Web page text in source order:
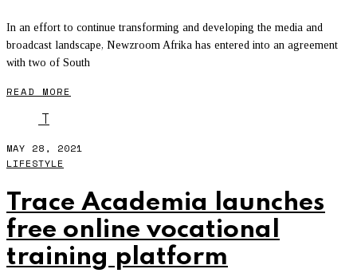
In an effort to continue transforming and developing the media and
broadcast landscape, Newzroom Afrika has entered into an agreement
with two of South
READ MORE
MAY 28, 2021
LIFESTYLE
Trace Academia launches
free online vocational
training platform